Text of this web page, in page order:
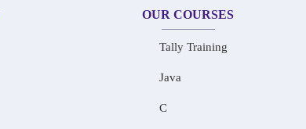
OUR COURSES
Tally Training
Java
C